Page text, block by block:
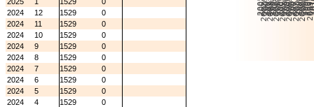
2024
12 1529
0
2024
11 1529
0
2024
10 1529
0
2024
9 1529
0
2024
8 1529
0
2024
7 1529
0
2024
6 1529
0
2024
5 1529
0
2024
4 1529
0